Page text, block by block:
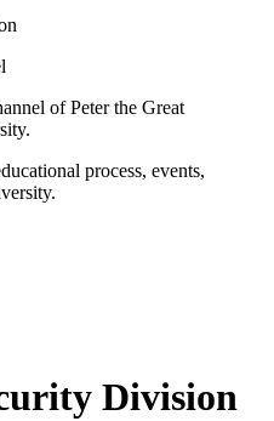
of Peter the Great
process, events,
Division